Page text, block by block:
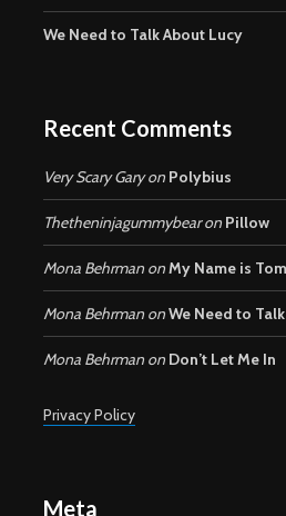
We Need to Talk About Lucy
Recent Comments
Very Scary Garyon Polybius
Thetheninjagummybearon Pillow
Mona Behrman onMy Name is
Mona Behrman onWe Need to
Mona Behrman on Don’t Let Me In
Privacy Policy
Meta